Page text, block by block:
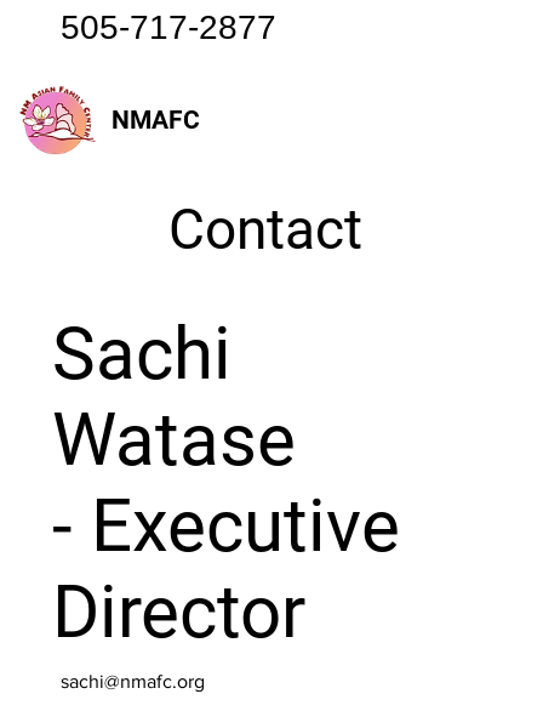
505-717-2877
NMAFC
Contact
Sachi
Watase
- Executive
Director
sachi@nmafc.org